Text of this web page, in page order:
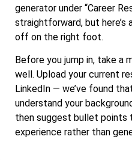
generator under “Career
straightforward, but here’s
off on the right foot.
Before you jump in, take a
well. Upload your current
LinkedIn — we’ve found
understand your
then suggest bullet
experience rather than